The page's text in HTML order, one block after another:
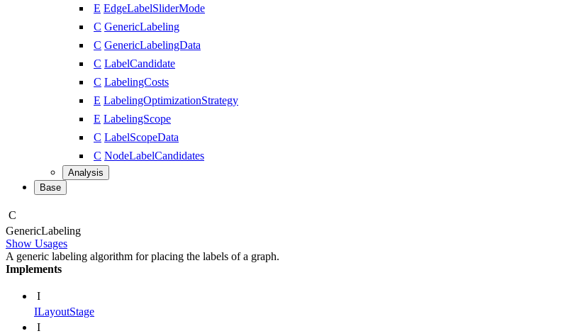
E EdgeLabelSliderMode
C GenericLabeling
C GenericLabelingData
C LabelCandidate
C LabelingCosts
E LabelingOptimizationStrategy
E LabelingScope
C LabelScopeData
C NodeLabelCandidates
Analysis
Base
C
GenericLabeling
Show Usages
A generic labeling algorithm for placing the labels of a graph.
Implements
I
ILayoutStage
I